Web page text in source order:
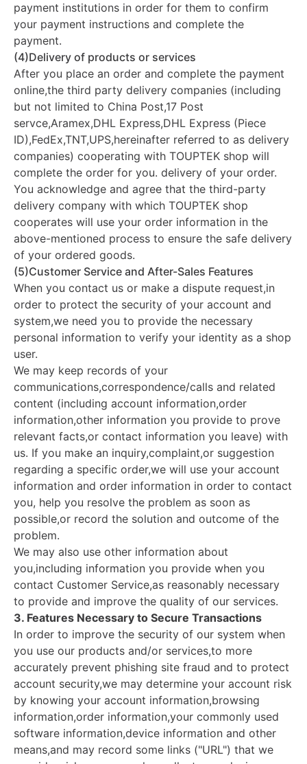
payment institutions in order for them to confirm
your payment instructions and complete the
payment.
(4)Delivery of products or services
After you place an order and complete the payment
online,the third party delivery companies (including
but not limited to China Post,17 Post
servce,Aramex,DHL Express,DHL Express (Piece
ID),FedEx,TNT,UPS,hereinafter referred to as delivery
companies) cooperating with TOUPTEK shop will
complete the order for you. delivery of your order.
You acknowledge and agree that the third-party
delivery company with which TOUPTEK shop
cooperates will use your order information in the
above-mentioned process to ensure the safe delivery
of your ordered goods.
(5)Customer Service and After-Sales Features
When you contact us or make a dispute request,in
order to protect the security of your account and
system,we need you to provide the necessary
personal information to verify your identity as a shop
user.
We may keep records of your
communications,correspondence/calls and related
content (including account information,order
information,other information you provide to prove
relevant facts,or contact information you leave) with
us. If you make an inquiry,complaint,or suggestion
regarding a specific order,we will use your account
information and order information in order to contact
you, help you resolve the problem as soon as
possible,or record the solution and outcome of the
problem.
We may also use other information about
you,including information you provide when you
contact Customer Service,as reasonably necessary
to provide and improve the quality of our services.
3. Features Necessary to Secure Transactions
In order to improve the security of our system when
you use our products and/or services,to more
accurately prevent phishing site fraud and to protect
account security,we may determine your account risk
by knowing your account information,browsing
information,order information,your commonly used
software information,device information and other
means,and may record some links ("URL") that we